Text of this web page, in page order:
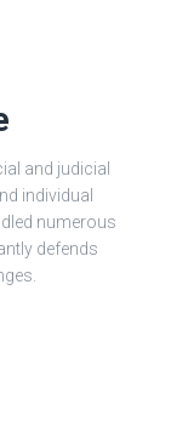
and judicial
individual
numerous
defends